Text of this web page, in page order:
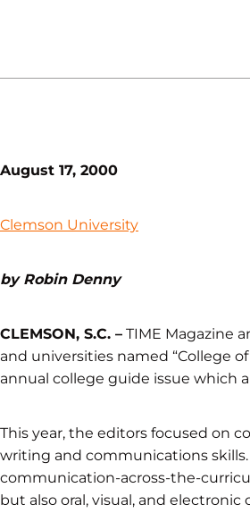
August 17, 2000
Clemson University
by Robin Denny
CLEMSON, S.C. – TIME Magazine
and universities named “College
annual college guide issue which
This year, the editors focused on
writing and communications
communication-across-the-
but also oral, visual, and